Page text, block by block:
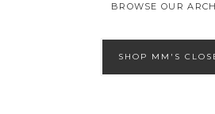
BROWSE OUR
SHOP MM'S